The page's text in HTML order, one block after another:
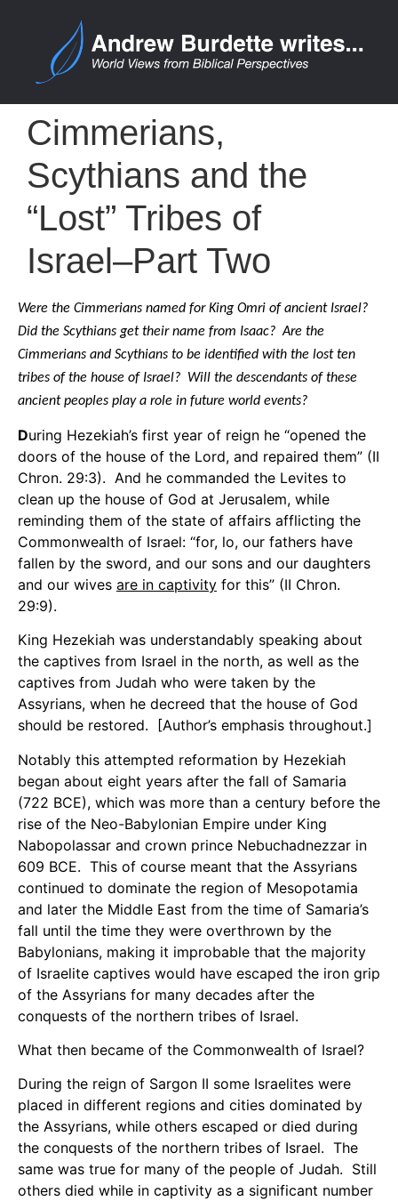
Cimmerians,
Scythians and the
“Lost” Tribes of
Israel–Part Two
Were the Cimmerians named for King Omri of ancient Israel?
Did the Scythians get their name from Isaac? Are the
Cimmerians and Scythians to be identified with the lost ten
tribes of the house of Israel? Will the descendants of these
ancient peoples play a role in future world events?
During Hezekiah’s first year of reign he “opened the
doors of the house of the Lord, and repaired them” (II
Chron. 29:3). And he commanded the Levites to
clean up the house of God at Jerusalem, while
reminding them of the state of affairs afflicting the
Commonwealth of Israel: “for, lo, our fathers have
fallen by the sword, and our sons and our daughters
and our wives are in captivity for this” (II Chron.
29:9).
King Hezekiah was understandably speaking about
the captives from Israel in the north, as well as the
captives from Judah who were taken by the
Assyrians, when he decreed that the house of God
should be restored. [Author’s emphasis throughout.]
Notably this attempted reformation by Hezekiah
began about eight years after the fall of Samaria
(722 BCE), which was more than a century before the
rise of the Neo-Babylonian Empire under King
Nabopolassar and crown prince Nebuchadnezzar in
609 BCE. This of course meant that the Assyrians
continued to dominate the region of Mesopotamia
and later the Middle East from the time of Samaria’s
fall until the time they were overthrown by the
Babylonians, making it improbable that the majority
of Israelite captives would have escaped the iron grip
of the Assyrians for many decades after the
conquests of the northern tribes of Israel.
What then became of the Commonwealth of Israel?
During the reign of Sargon II some Israelites were
placed in different regions and cities dominated by
the Assyrians, while others escaped or died during
the conquests of the northern tribes of Israel. The
same was true for many of the people of Judah. Still
others died while in captivity as a significant number